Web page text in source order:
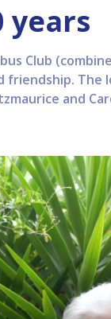
years
Club
The
and